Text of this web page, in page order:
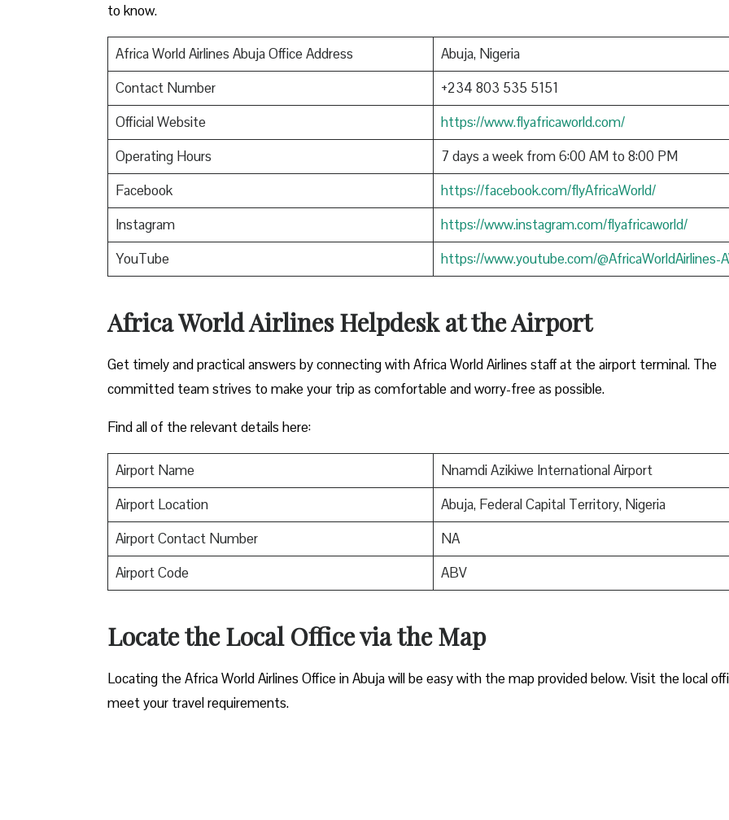
to know.
Africa World Airlines Abuja Office Address
Abuja, Nigeria
Contact Number
+234 803 535 5151
Official Website
https://www.flyafricaworld.com/
Operating Hours
7 days a week from 6:00 AM to 8:00 PM
Facebook
https://facebook.com/flyAfricaWorld/
Instagram
https://www.instagram.com/flyafricaworld/
YouTube
https://www.youtube.com/@AfricaWorldAirlines-
Africa World Airlines Helpdesk at the Airport
Get timely and practical answers by connecting with Africa World Airlines staff at the airport terminal. The
committed team strives to make your trip as comfortable and worry-free as possible.
Find all of the relevant details here:
Airport Name
Nnamdi Azikiwe International Airport
Airport Location
Abuja, Federal Capital Territory, Nigeria
Airport Contact Number
NA
Airport Code
ABV
Locate the Local Office via the Map
Locating the Africa World Airlines Office in Abuja will be easy with the map provided below. Visit the local
meet your travel requirements.